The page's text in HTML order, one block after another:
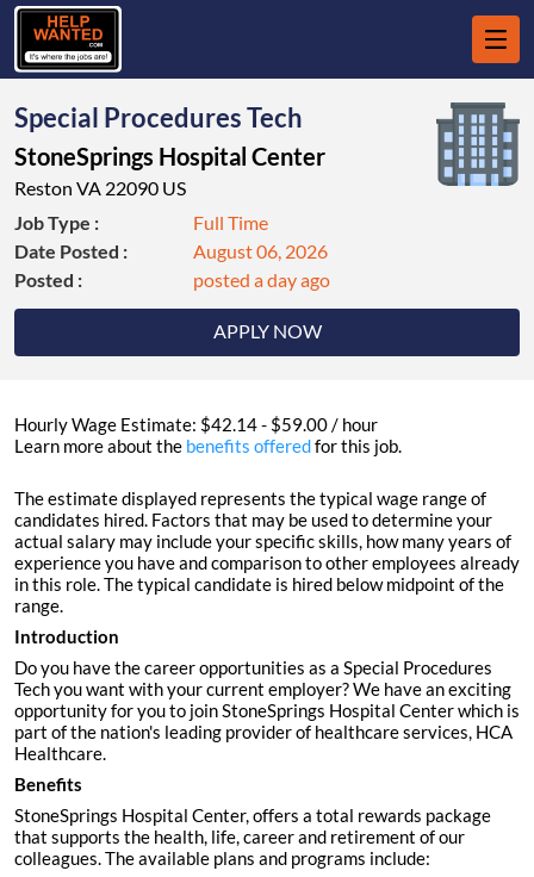
Special Procedures Tech
StoneSprings Hospital Center
Reston VA 22090 US
APPLY NOW
Job Type :
Full Time
Date Posted :
August 06, 2026
Posted :
posted a day ago
Hourly Wage Estimate: $42.14 - $59.00 / hour
Learn more about the benefits offeredfor this job.
The estimate displayed represents the typical wage range of
candidates hired. Factors that may be used to determine your
actual salary may include your specific skills, how many years of
experience you have and comparison to other employees already
in this role. The typical candidate is hired below midpoint of the
range.
Introduction
Do you have the career opportunities as a Special Procedures
Tech you want with your current employer? We have an exciting
opportunity for you to join StoneSprings Hospital Center which is
part of the nation's leading provider of healthcare services, HCA
Healthcare.
Benefits
StoneSprings Hospital Center, offers a total rewards package
that supports the health, life, career and retirement of our
colleagues. The available plans and programs include: